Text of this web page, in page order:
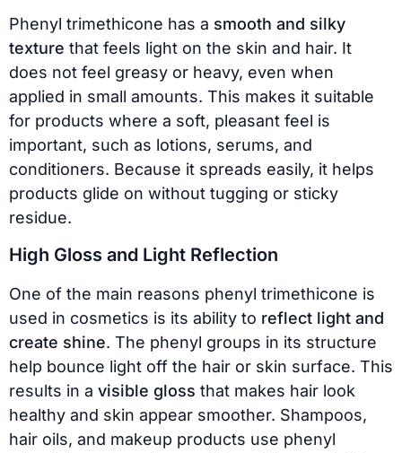
Phenyl trimethicone has a smooth and silky
texture that feels light on the skin and hair. It
does not feel greasy or heavy, even when
applied in small amounts. This makes it suitable
for products where a soft, pleasant feel is
important, such as lotions, serums, and
conditioners. Because it spreads easily, it helps
products glide on without tugging or sticky
residue.
High Gloss and Light Reflection
One of the main reasons phenyl trimethicone is
used in cosmetics is its ability to reflect light and
create shine. The phenyl groups in its structure
help bounce light off the hair or skin surface. This
results in a visible gloss that makes hair look
healthy and skin appear smoother. Shampoos,
hair oils, and makeup products use phenyl